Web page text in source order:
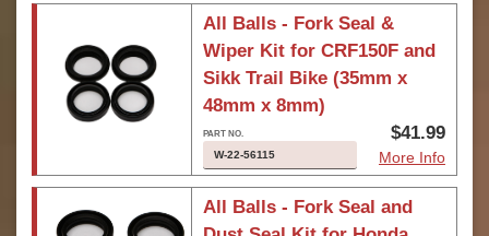
All Balls - Fork Seal &
Wiper Kit for CRF150F and
Sikk Trail Bike (35mm x
48mm x 8mm)
W-22-56115
$41.99
More Info
All Balls - Fork Seal and